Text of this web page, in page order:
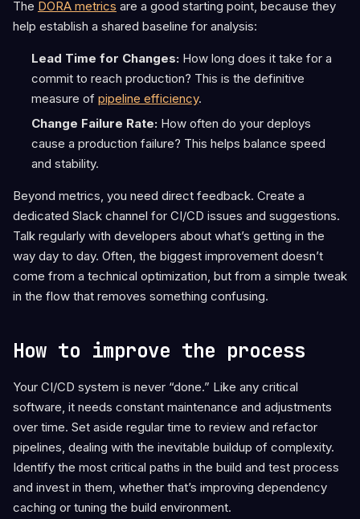
The DORA metrics are a good starting point, because they
help establish a shared baseline for analysis:
Lead Time for Changes:How long does it take for a
commit to reach production? This is the definitive
measure of pipeline efficiency.
Change Failure Rate:How often do your deploys
cause a production failure? This helps balance speed
and stability.
Beyond metrics, you need direct feedback. Create a
dedicated Slack channel for CI/CD issues and suggestions.
Talk regularly with developers about what’s getting in the
way day to day. Often, the biggest improvement doesn’t
come from a technical optimization, but from a simple tweak
in the flow that removes something confusing.
How to improve the process
Your CI/CD system is never “done.” Like any critical
software, it needs constant maintenance and adjustments
over time. Set aside regular time to review and refactor
pipelines, dealing with the inevitable buildup of complexity.
Identify the most critical paths in the build and test process
and invest in them, whether that’s improving dependency
caching or tuning the build environment.